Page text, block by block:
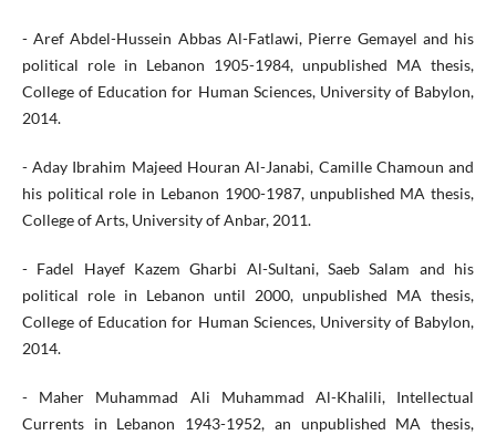
- Aref Abdel-Hussein Abbas Al-Fatlawi, Pierre Gemayel and his
political role in Lebanon 1905-1984, unpublished MA thesis,
College of Education for Human Sciences, University of Babylon,
2014.
- Aday Ibrahim Majeed Houran Al-Janabi, Camille Chamoun and
his political role in Lebanon 1900-1987, unpublished MA thesis,
College of Arts, University of Anbar, 2011.
- Fadel Hayef Kazem Gharbi Al-Sultani, Saeb Salam and his
political role in Lebanon until 2000, unpublished MA thesis,
College of Education for Human Sciences, University of Babylon,
2014.
- Maher Muhammad Ali Muhammad Al-Khalili, Intellectual
Currents in Lebanon 1943-1952, an unpublished MA thesis,